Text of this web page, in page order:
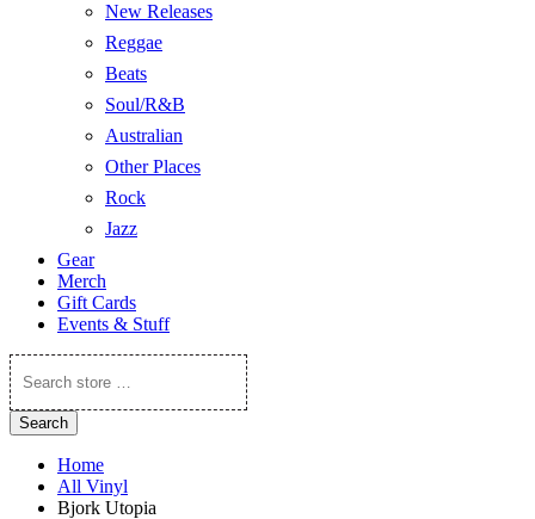
New Releases
Reggae
Beats
Soul/R&B
Australian
Other Places
Rock
Jazz
Gear
Merch
Gift Cards
Events & Stuff
Search
store
…
Search
Home
All Vinyl
Bjork Utopia